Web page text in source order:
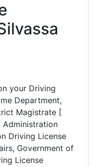
your Driving
Department,
Magistrate [
Administration
Driving License
Government of
License